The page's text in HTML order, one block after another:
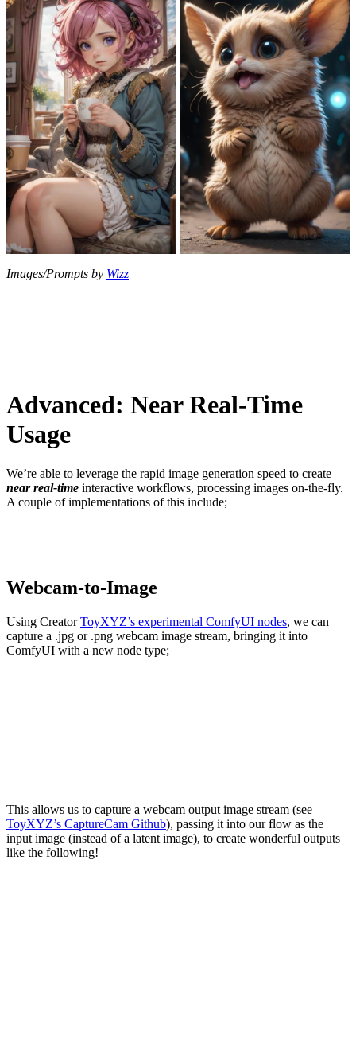
Images/Prompts by Wizz
Advanced: Near Real-Time
Usage
We’re able to leverage the rapid image generation speed to create
near real-time interactive workflows, processing images on-the-fly.
A couple of implementations of this include;
Webcam-to-Image
Using CreatorToyXYZ’s experimental ComfyUI nodes, we can
capture a .jpg or .png webcam image stream, bringing it into
ComfyUI with a new node type;
This allows us to capture a webcam output image stream (see
ToyXYZ’s CaptureCam Github), passing it into our flow as the
input image (instead of a latent image), to create wonderful outputs
like the following!